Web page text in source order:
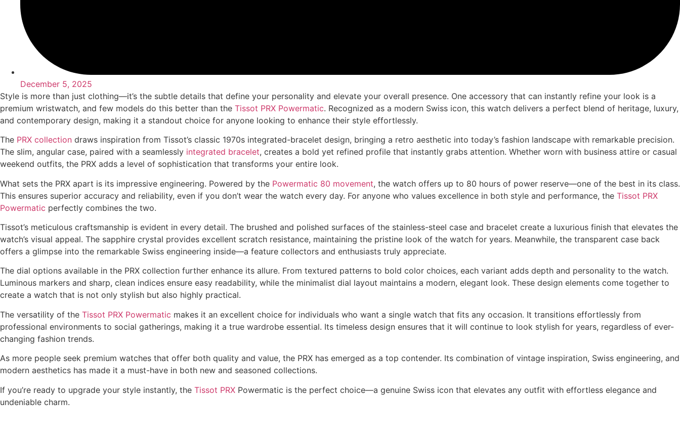
December 5, 2025
Style is more than just clothing—it’s the subtle details that define your personality and elevate your overall presence. One accessory that can instantly refine your look is a
premium wristwatch, and few models do this better than the Tissot PRX Powermatic. Recognized as a modern Swiss icon, this watch delivers a perfect blend of heritage, luxury,
and contemporary design, making it a standout choice for anyone looking to enhance their style effortlessly.
The PRX collection draws inspiration from Tissot’s classic 1970s integrated-bracelet design, bringing a retro aesthetic into today’s fashion landscape with remarkable precision.
The slim, angular case, paired with a seamlessly integrated bracelet, creates a bold yet refined profile that instantly grabs attention. Whether worn with business attire or casual
weekend outfits, the PRX adds a level of sophistication that transforms your entire look.
What sets the PRX apart is its impressive engineering. Powered by the Powermatic 80 movement, the watch offers up to 80 hours of power reserve—one of the best in its class.
This ensures superior accuracy and reliability, even if you don’t wear the watch every day. For anyone who values excellence in both style and performance, the Tissot PRX
Powermatic perfectly combines the two.
Tissot’s meticulous craftsmanship is evident in every detail. The brushed and polished surfaces of the stainless-steel case and bracelet create a luxurious finish that elevates the
watch’s visual appeal. The sapphire crystal provides excellent scratch resistance, maintaining the pristine look of the watch for years. Meanwhile, the transparent case back
offers a glimpse into the remarkable Swiss engineering inside—a feature collectors and enthusiasts truly appreciate.
The dial options available in the PRX collection further enhance its allure. From textured patterns to bold color choices, each variant adds depth and personality to the watch.
Luminous markers and sharp, clean indices ensure easy readability, while the minimalist dial layout maintains a modern, elegant look. These design elements come together to
create a watch that is not only stylish but also highly practical.
The versatility of the Tissot PRX Powermatic makes it an excellent choice for individuals who want a single watch that fits any occasion. It transitions effortlessly from
professional environments to social gatherings, making it a true wardrobe essential. Its timeless design ensures that it will continue to look stylish for years, regardless of ever-
changing fashion trends.
As more people seek premium watches that offer both quality and value, the PRX has emerged as a top contender. Its combination of vintage inspiration, Swiss engineering, and
modern aesthetics has made it a must-have in both new and seasoned collections.
If you’re ready to upgrade your style instantly, the Tissot PRX Powermatic is the perfect choice—a genuine Swiss icon that elevates any outfit with effortless elegance and
undeniable charm.